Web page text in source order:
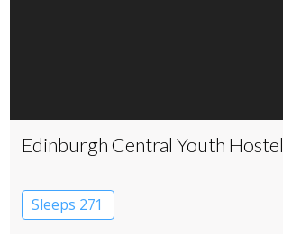
Edinburgh Central Youth Hostel
Sleeps 271